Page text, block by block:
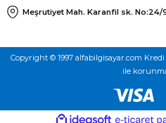
Meşrutiyet Mah. Karanfil sk. No:24/
Copyright © 1997 alfabilgisayar.com
ile
ideasoft